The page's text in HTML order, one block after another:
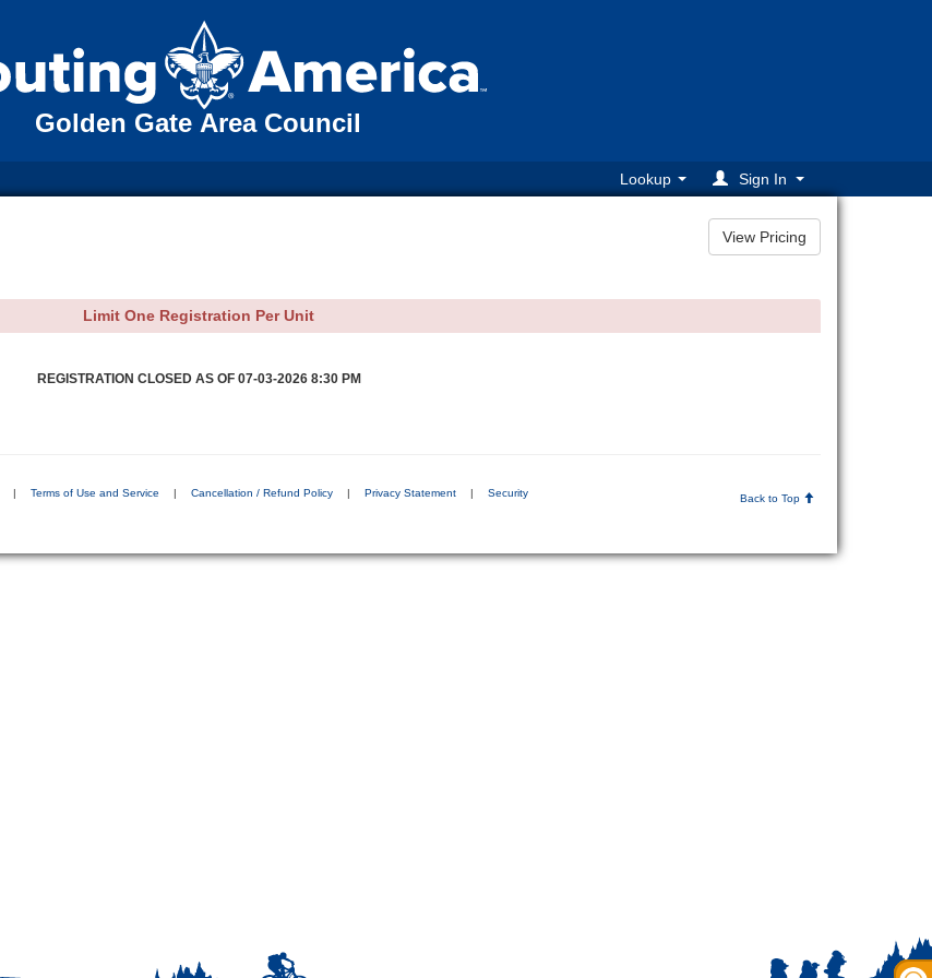
Golden Gate Area Council
Lookup Sign In
Limit One Registration Per Unit
REGISTRATION CLOSED AS OF 07-03-2026 8:30 PM
| Terms of Use and Service | Cancellation / Refund Policy | Privacy Statement | Security Back to Top